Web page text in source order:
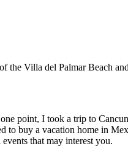
the Villa del Palmar Beach
point, I took a trip to
buy a vacation home in
that may interest you.